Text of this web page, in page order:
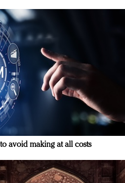
avoid making at all costs